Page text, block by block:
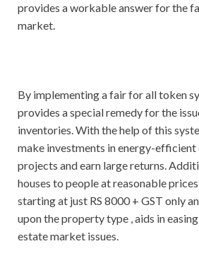
provides a workable answer for the
market.
By implementing a fair for all token
provides a special remedy for the
inventories. With the help of this
make investments in energy-efficient
projects and earn large returns.
houses to people at reasonable
starting at just RS 8000 + GST only
upon the property type , aids in
estate market issues.